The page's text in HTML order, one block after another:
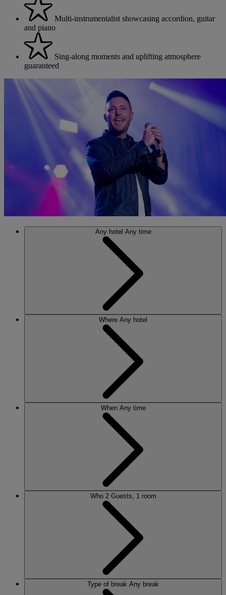
Multi-instrumentalist showcasing accordion, guitar
and piano
Sing-along moments and uplifting atmosphere
guaranteed
Any hotel Any time
Where Any hotel
When Any time
Who 2 Guests, 1 room
Type of break Any break